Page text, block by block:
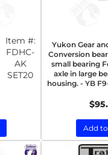
Item #:
FDHC-
AK
SET20
Yukon Gear
Conversion
small bearing
axle in large
housing. - YB
Add